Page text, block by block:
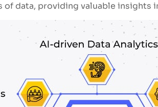
of data, providing valuable